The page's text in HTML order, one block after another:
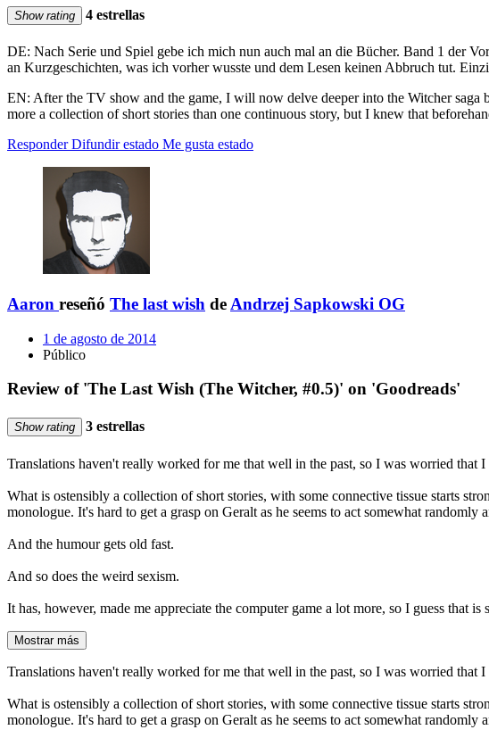
Show rating 4 estrellas
DE: Nach Serie und Spiel gebe ich mich nun auch mal an die Bücher. Band 1 der
an Kurzgeschichten, was ich vorher wusste und dem Lesen keinen Abbruch tut.
EN: After the TV show and the game, I will now delve deeper into the Witcher
more a collection of short stories than one continuous story, but I knew that
Responder Difundir estado Me gusta estado
Aaron reseñó The last wish de Andrzej Sapkowski OG
1 de agosto de 2014
Público
Review of 'The Last Wish (The Witcher, #0.5)' on 'Goodreads'
Show rating 3 estrellas
Translations haven't really worked for me that well in the past, so I was worried
What is ostensibly a collection of short stories, with some connective tissue starts
monologue. It's hard to get a grasp on Geralt as he seems to act somewhat
And the humour gets old fast.
And so does the weird sexism.
It has, however, made me appreciate the computer game a lot more, so I guess that is
Mostrar más
Translations haven't really worked for me that well in the past, so I was worried
What is ostensibly a collection of short stories, with some connective tissue starts
monologue. It's hard to get a grasp on Geralt as he seems to act somewhat